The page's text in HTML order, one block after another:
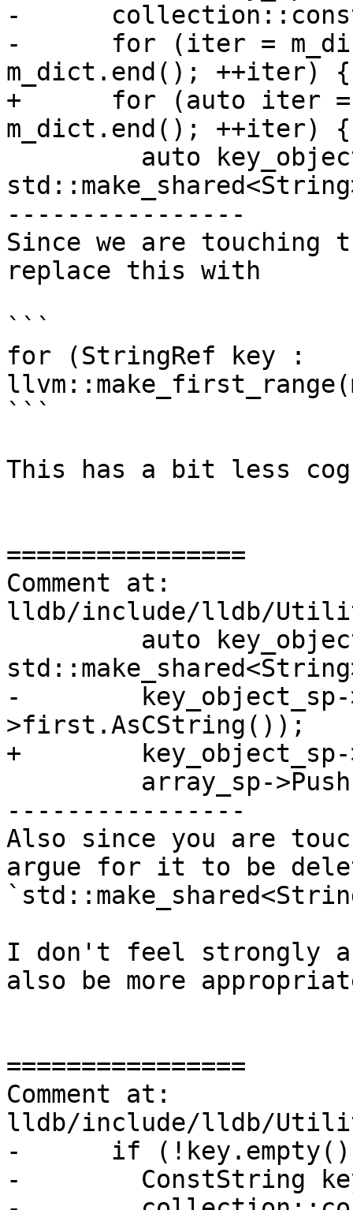
-
-      for (iter =
m_dict.end(); ++iter) {
+      for (auto iter =
m_dict.end(); ++iter) {
----------------
Since we are touching
replace this with
```
for (StringRef key :
```
This has a bit less
================
Comment at:
lldb/include/lldb/
-        key_object_sp-
>first.AsCString());
+
----------------
Also since you are
argue for it to be
I don't feel strongly
also be more
================
Comment at:
lldb/include/lldb/
-      if
-        ConstString